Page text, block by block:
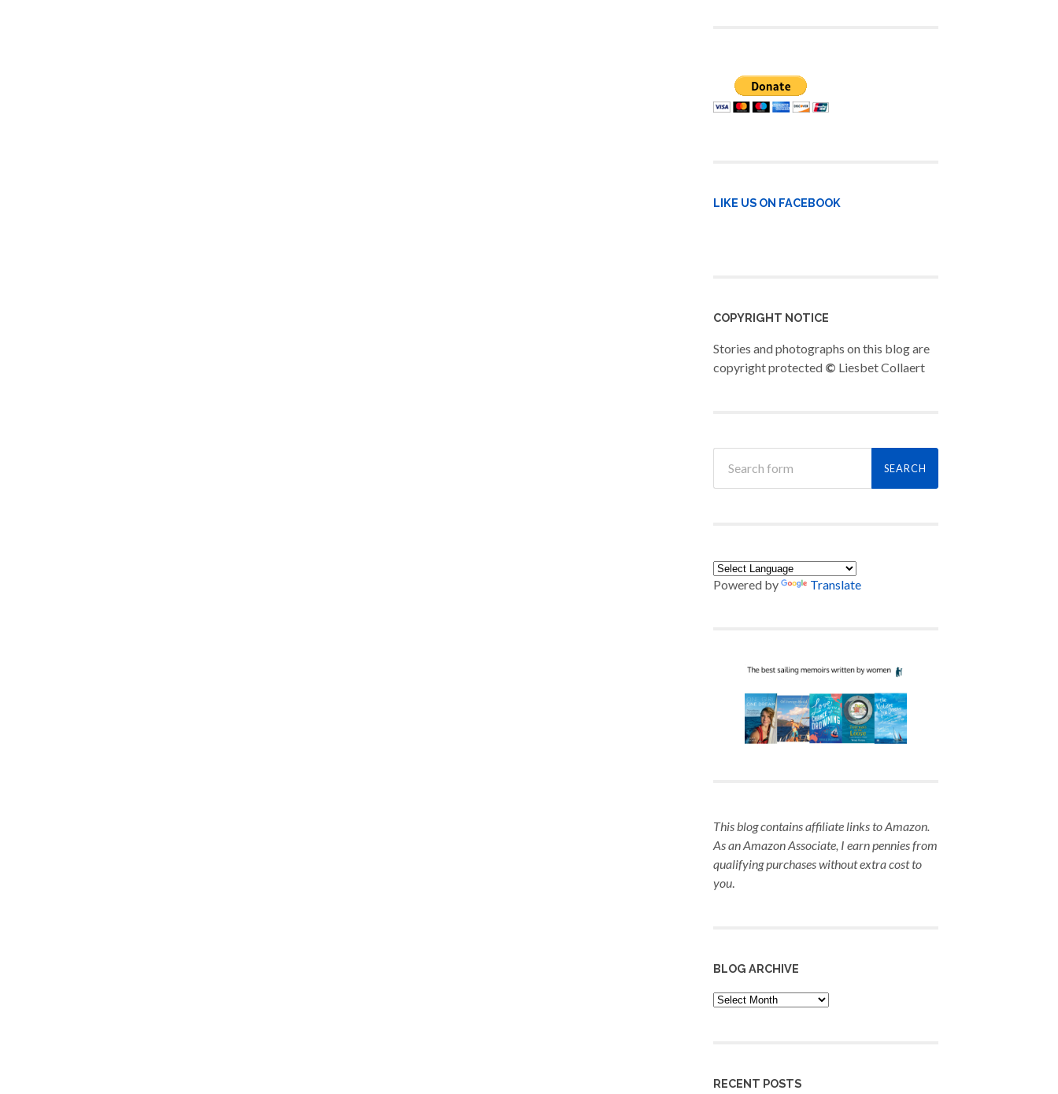
LIKE US ON FACEBOOK
COPYRIGHT NOTICE
Stories and photographs on this blog are
copyright protected © Liesbet Collaert
Powered by Translate
This blog contains affiliate links to Amazon.
As an Amazon Associate, I earn pennies from
qualifying purchaseswithout extra cost to
you.
BLOG ARCHIVE
Blog
Archive
RECENT POSTS